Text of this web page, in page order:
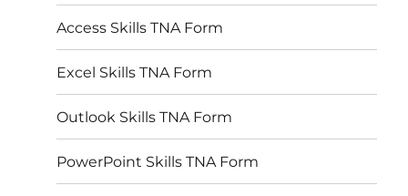
Access Skills TNA Form
Excel Skills TNA Form
Outlook Skills TNA Form
PowerPoint Skills TNA Form